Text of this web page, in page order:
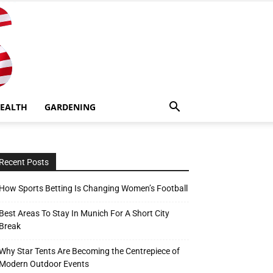
GARDENING
Posts
Sports Betting Is Changing Women’s Football
Areas To Stay In Munich For A Short City
Star Tents Are Becoming the Centrepiece of
Outdoor Events